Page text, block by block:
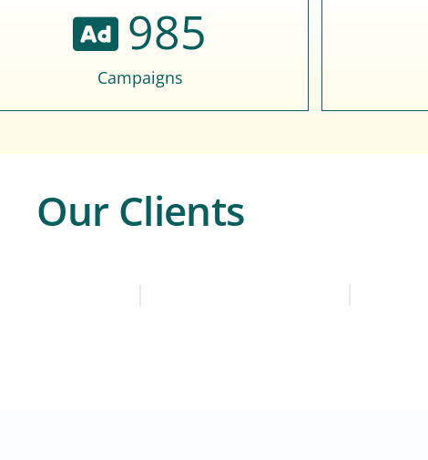
985
Campaigns
Our Clients